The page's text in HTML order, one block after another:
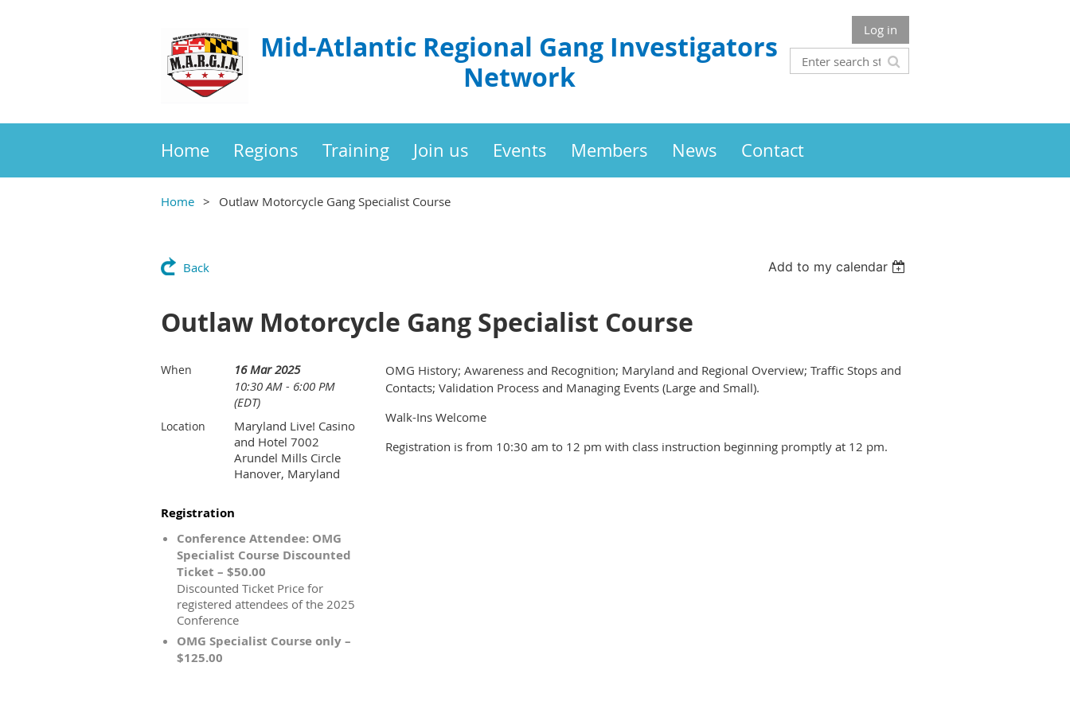
Mid-Atlantic Regional Gang Investigators
Network
Log in
Home Regions Training Join us Events Members News Contact
Home Outlaw Motorcycle Gang Specialist Course
Back Add to my calendar
Outlaw Motorcycle Gang Specialist Course
When
16 Mar 2025
10:30 AM - 6:00 PM
(EDT)
Location
Maryland Live! Casino
and Hotel 7002
Arundel Mills Circle
Hanover, Maryland
Registration
Conference Attendee: OMG
Specialist Course Discounted
Ticket – $50.00
Discounted Ticket Price for
registered attendees of the 2025
Conference
OMG Specialist Course only –
$125.00
OMG History; Awareness and Recognition; Maryland and Regional Overview; Traffic Stops and
Contacts; Validation Process and Managing Events (Large and Small).
Walk-Ins Welcome
Registration is from 10:30 am to 12 pm with class instruction beginning promptly at 12 pm.